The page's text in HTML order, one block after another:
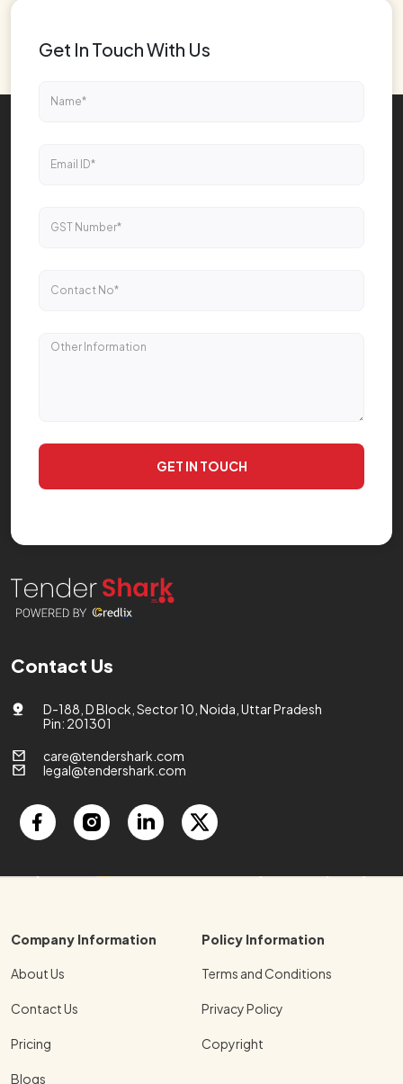
Contact Us
D-188, D Block, Sector 10, Noida, Uttar Pradesh
Pin: 201301
care@tendershark.com
legal@tendershark.com
Company Information
About Us
Contact Us
Pricing
Blogs
Policy Information
Terms and Conditions
Privacy Policy
Copyright
Get In Touch With Us
GET IN TOUCH